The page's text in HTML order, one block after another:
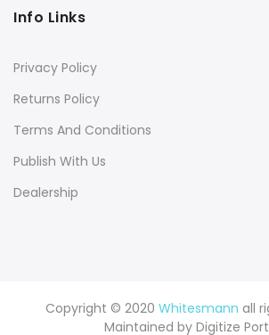
Info Links
Privacy Policy
Returns Policy
Terms And Conditions
Publish With Us
Dealership
Copyright © 2020 Whitesmann all
Maintained by Digitize